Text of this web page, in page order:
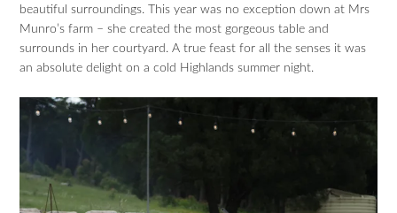
beautiful surroundings. This year was no exception down at Mrs
Munro’s farm – she created the most gorgeous table and
surrounds in her courtyard. A true feast for all the senses it was
an absolute delight on a cold Highlands summer night.